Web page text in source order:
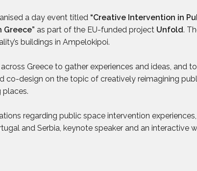
a day event titled “Creative Intervention in
as part of the EU-funded project Unfold.
buildings in Ampelokipoi.
Greece to gather experiences and ideas, and
co-design on the topic of creatively reimagining
regarding public space intervention experiences,
and Serbia, keynote speaker and an interactive